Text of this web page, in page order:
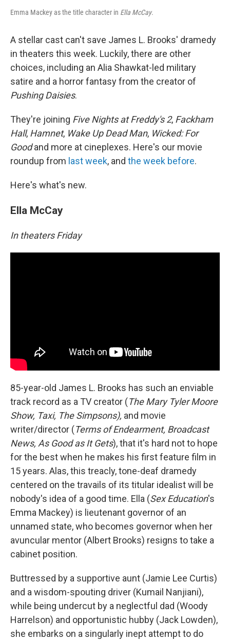
Emma Mackey as the title character in Ella McCay.
A stellar cast can't save James L. Brooks' dramedy
in theaters this week. Luckily, there are other
choices, including an Alia Shawkat-led military
satire and a horror fantasy from the creator of
Pushing Daisies.
They're joining Five Nights at Freddy's 2, Fackham
Hall, Hamnet, Wake Up Dead Man, Wicked: For
Goodand more at cineplexes. Here's our movie
roundup from last week, and the week before.
Here's what's new.
Ella McCay
In theaters Friday
85-year-old James L. Brooks has such an enviable
track record as a TV creator (The Mary Tyler Moore
Show, Taxi, The Simpsons), and movie
writer/director (Terms of Endearment, Broadcast
News, As Good as It Gets), that it's hard not to hope
for the best when he makes his first feature film in
15 years. Alas, this treacly, tone-deaf dramedy
centered on the travails of its titular idealist will be
nobody's idea of a good time. Ella (Sex Education's
Emma Mackey) is lieutenant governor of an
unnamed state, who becomes governor when her
avuncular mentor (Albert Brooks) resigns to take a
cabinet position.
Buttressed by a supportive aunt (Jamie Lee Curtis)
and a wisdom-spouting driver (Kumail Nanjiani),
while being undercut by a neglectful dad (Woody
Harrelson) and opportunistic hubby (Jack Lowden),
she embarks on a singularly inept attempt to do